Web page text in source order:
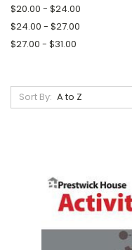
$20.00 - $24.00
$24.00 - $27.00
$27.00 - $31.00
Sort By: